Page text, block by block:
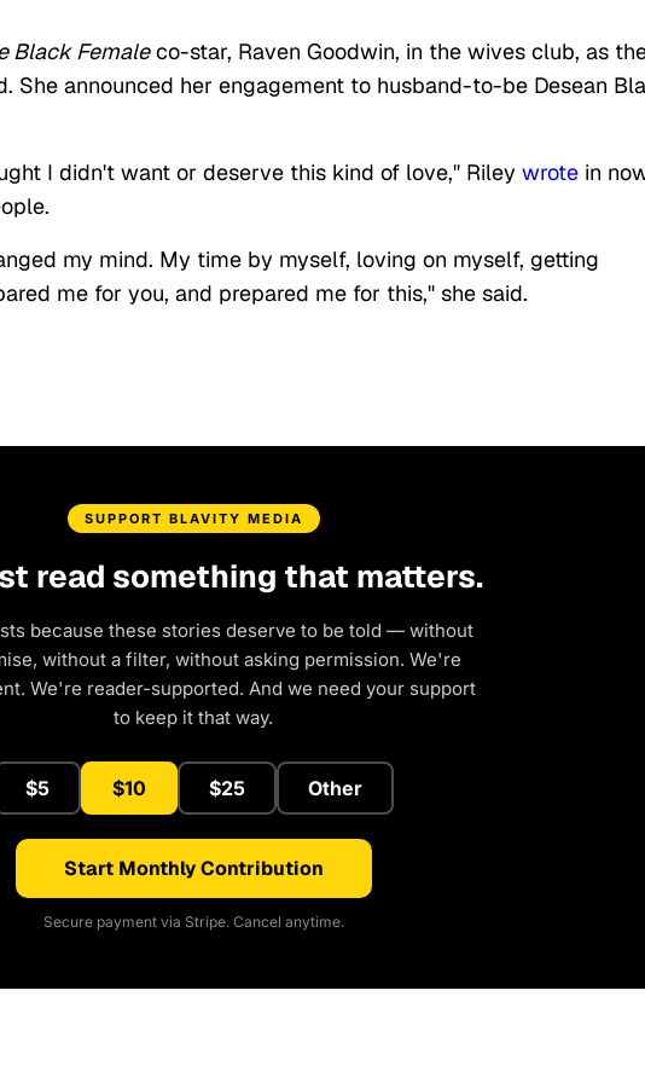
Black Femaleco-star, Raven Goodwin, in the wives club, as
She announced her engagement to husband-to-be Desean
I didn't want or deserve this kind of love," Riley wrote in
my mind. My time by myself, loving on myself, getting
me for you, and prepared me for this," she said.
SUPPORT BLAVITY MEDIA
read something that matters.
because these stories deserve to be told — without
without a filter, without asking permission. We're
We're reader-supported. And we need your support
to keep it that way.
$5 $10 $25 Other
Start Monthly Contribution
Secure payment via Stripe. Cancel anytime.